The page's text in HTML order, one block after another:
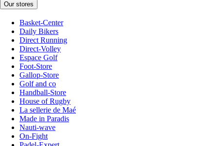
Our stores
Basket-Center
Daily Bikers
Direct Running
Direct-Volley
Espace Golf
Foot-Store
Gallop-Store
Golf and co
Handball-Store
House of Rugby
La sellerie de Maé
Made in Paradis
Nauti-wave
On-Fight